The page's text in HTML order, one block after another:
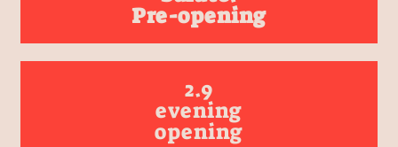
Pre-opening
2.9
evening
opening